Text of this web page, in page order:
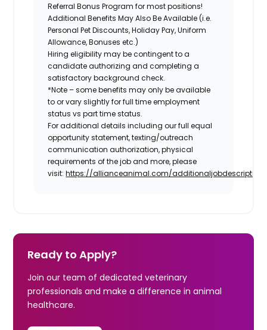
Referral Bonus Program for most positions!
Additional Benefits May Also Be Available(i.e.
Personal Pet Discounts, Holiday Pay, Uniform
Allowance, Bonuses etc.)
Hiring eligibility may be contingent to a
candidate authorizing and completing a
satisfactory background check.
*Note – some benefits may only be available
to or vary slightly for full time employment
status vs part time status.
For additional details including our full equal
opportunity statement, texting/outreach
communication authorization, physical
requirements of the job and more, please
visit:https://allianceanimal.com/
Ready to Apply?
Join our team of dedicated veterinary
professionals and make a difference in animal
healthcare.